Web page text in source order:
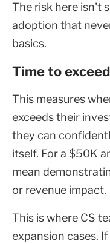
The risk here isn't
adoption that
basics.
Time to
This measures
exceeds their
they can
itself. For a $50K
mean
or revenue impact.
This is where CS
expansion cases.